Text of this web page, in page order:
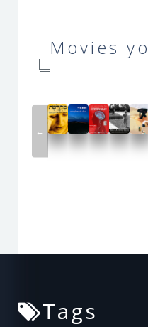
Movies
←
Tags